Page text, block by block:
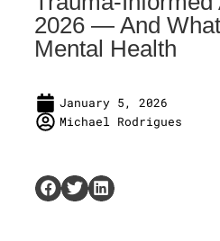
2026 — And
Mental Health
January 5, 2026
Michael Rodrigues